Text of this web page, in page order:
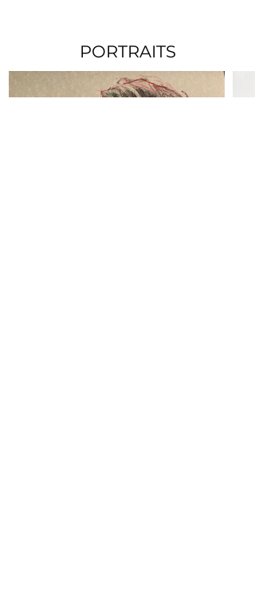
PORTRAITS